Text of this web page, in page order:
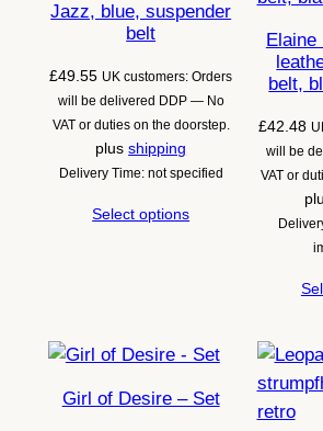
Jazz, blue, suspender
belt
£49.55 UK customers: Orders
will be delivered DDP — No
VAT or duties on the doorstep.
plusshipping
Delivery Time: not specified
Select options
belt,
£42.48
will be
VAT or
Girl of Desire – Set